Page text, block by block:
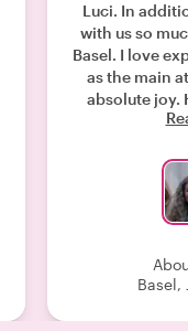
Luci. In
with us so
Basel. I love
as the main
absolute joy.
Basel,